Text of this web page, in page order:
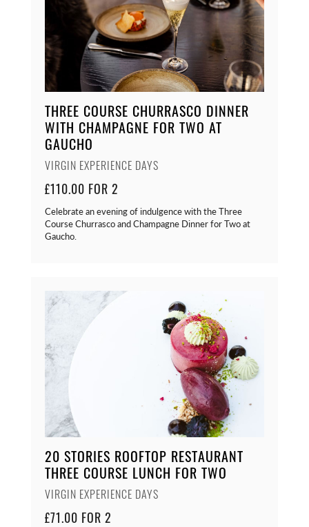
THREE COURSE CHURRASCO DINNER
WITH CHAMPAGNE FOR TWO AT
GAUCHO
VIRGIN EXPERIENCE DAYS
£110.00 FOR 2
Celebrate an evening of indulgence with the Three
Course Churrasco and Champagne Dinner for Two at
Gaucho.
20 STORIES ROOFTOP RESTAURANT
THREE COURSE LUNCH FOR TWO
VIRGIN EXPERIENCE DAYS
£71.00 FOR 2